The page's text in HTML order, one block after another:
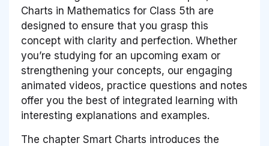
Charts in Mathematics for Class 5th are
designed to ensure that you grasp this
concept with clarity and perfection. Whether
you’re studying for an upcoming exam or
strengthening your concepts, our engaging
animated videos, practice questions and notes
offer you the best of integrated learning with
interesting explanations and examples.
The chapter Smart Charts introduces the